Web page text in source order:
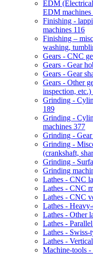
EDM
EDM machines
Finishing -
machines 116
Finishing –
washing,
Gears - CNC
Gears - Gear
Gears - Gear
Gears - Other
inspection, etc.)
Grinding -
189
Grinding -
machines 377
Grinding -
Grinding -
(crankshaft,
Grinding -
Grinding
Lathes - CNC
Lathes - CNC
Lathes - CNC
Lathes -
Lathes - Other
Lathes -
Lathes - Swiss-
Lathes -
Machine-tools -